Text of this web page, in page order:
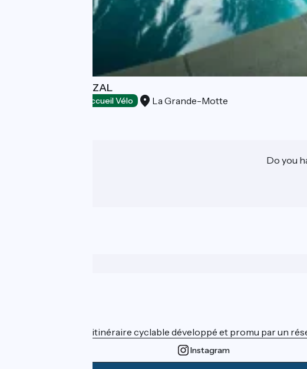
HOTEL LE QUETZAL
Accueil Vélo La Grande-Motte
Do you
ViaRhôna est un itinéraire cyclable développé et promu par un
Instagram